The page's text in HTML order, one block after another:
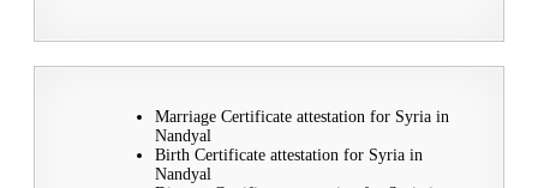
Marriage Certificate attestation for Syria in
Nandyal
Birth Certificate attestation for Syria in
Nandyal